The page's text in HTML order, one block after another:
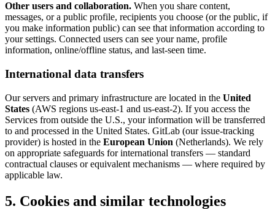
Other users and collaboration. When you share content,
messages, or a public profile, recipients you choose (or the public, if
you make information public) can see that information according to
your settings. Connected users can see your name, profile
information, online/offline status, and last-seen time.
International data transfers
Our servers and primary infrastructure are located in the United
States (AWS regions us-east-1 and us-east-2). If you access the
Services from outside the U.S., your information will be transferred
to and processed in the United States. GitLab (our issue-tracking
provider) is hosted in the European Union (Netherlands). We rely
on appropriate safeguards for international transfers — standard
contractual clauses or equivalent mechanisms — where required by
applicable law.
5. Cookies and similar technologies